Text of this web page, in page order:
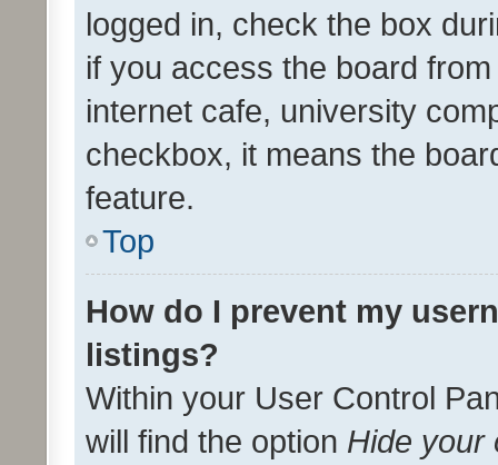
logged in, check the box
if you access the board
internet cafe, university
checkbox, it means the
feature.
Top
How do I prevent my
listings?
Within your User Control
will find the option Hide your